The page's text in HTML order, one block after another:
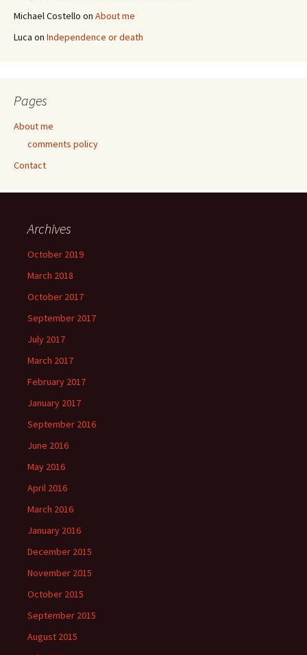
Michael Costello on About me
Luca on Independence or death
Pages
About me
comments policy
Contact
Archives
October 2019
March 2018
October 2017
September 2017
July 2017
March 2017
February 2017
January 2017
September 2016
June 2016
May 2016
April 2016
March 2016
January 2016
December 2015
November 2015
October 2015
September 2015
August 2015